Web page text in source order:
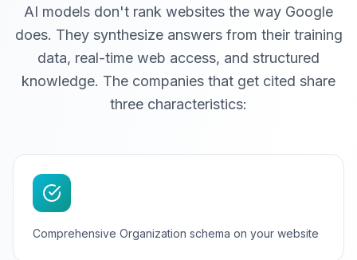
AI models don't rank websites the way Google
does. They synthesize answers from their training
data, real-time web access, and structured
knowledge. The companies that get cited share
three characteristics:
Comprehensive Organization schema on your website